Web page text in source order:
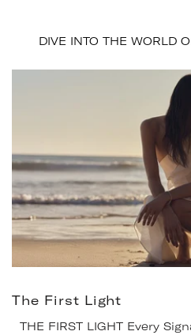
DIVE INTO THE WORLD
The First Light
THE FIRST LIGHT Every